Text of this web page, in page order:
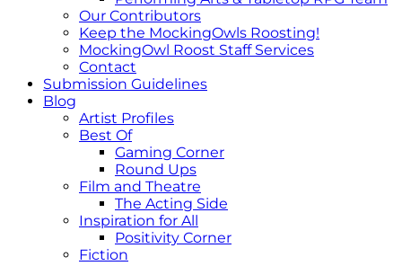
Our Contributors
Keep the MockingOwls Roosting!
MockingOwl Roost Staff Services
Contact
Submission Guidelines
Blog
Artist Profiles
Best Of
Gaming Corner
Round Ups
Film and Theatre
The Acting Side
Inspiration for All
Positivity Corner
Fiction